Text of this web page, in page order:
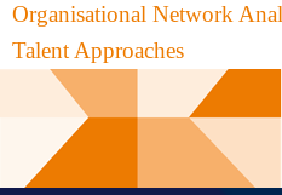
Organisational Network
Talent Approaches